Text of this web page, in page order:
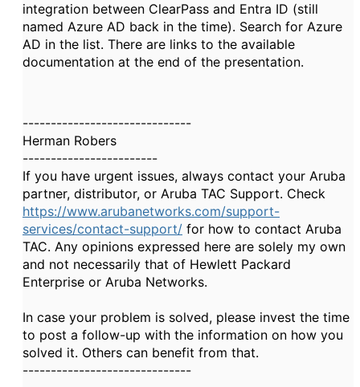
integration between ClearPass and Entra ID (still
named Azure AD back in the time). Search for Azure
AD in the list. There are links to the available
documentation at the end of the presentation.
------------------------------
Herman Robers
------------------------
If you have urgent issues, always contact your Aruba
partner, distributor, or Aruba TAC Support. Check
https://www.arubanetworks.com/support-
services/contact-support/ for how to contact Aruba
TAC. Any opinions expressed here are solely my own
and not necessarily that of Hewlett Packard
Enterprise or Aruba Networks.
In case your problem is solved, please invest the time
to post a follow-up with the information on how you
solved it. Others can benefit from that.
------------------------------